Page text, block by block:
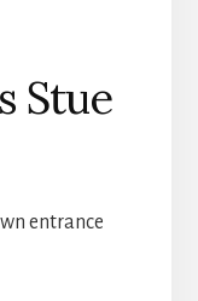
Stue
entrance